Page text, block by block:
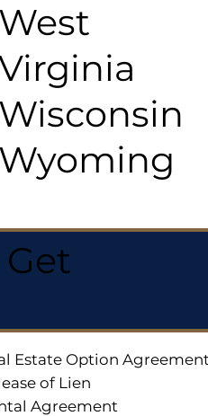
West
Wisconsin
Wyoming
Estate Option Agreement
of Lien
Agreement